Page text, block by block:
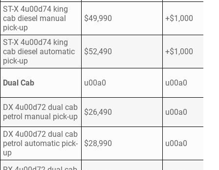
ST-X 4u00d74 king
cab diesel manual
pick-up
$49,990 +$1,000
ST-X 4u00d74 king
cab diesel automatic
pick-up
$52,490 +$1,000
Dual Cab u00a0 u00a0
DX 4u00d72 dual cab
petrol manual pick-up
$26,490 u00a0
DX 4u00d72 dual cab
petrol automatic pick-
up
$28,990 u00a0